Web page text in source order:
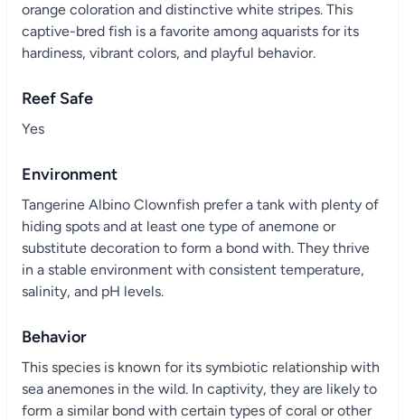
orange coloration and distinctive white stripes. This
captive-bred fish is a favorite among aquarists for its
hardiness, vibrant colors, and playful behavior.
Reef Safe
Yes
Environment
Tangerine Albino Clownfish prefer a tank with plenty of
hiding spots and at least one type of anemone or
substitute decoration to form a bond with. They thrive
in a stable environment with consistent temperature,
salinity, and pH levels.
Behavior
This species is known for its symbiotic relationship with
sea anemones in the wild. In captivity, they are likely to
form a similar bond with certain types of coral or other